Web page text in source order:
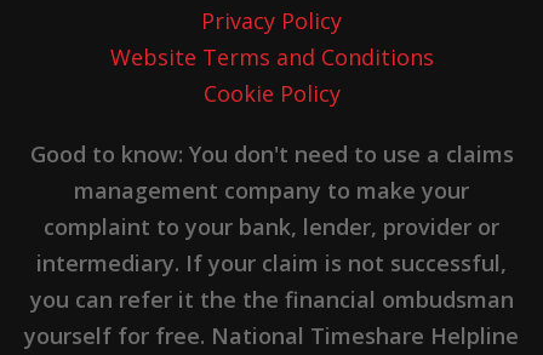
Privacy Policy
Website Terms and Conditions
Cookie Policy
Good to know: You don't need to use a claims
management company to make your
complaint to your bank, lender, provider or
intermediary. If your claim is not successful,
you can refer it the the financial ombudsman
yourself for free. National Timeshare Helpline